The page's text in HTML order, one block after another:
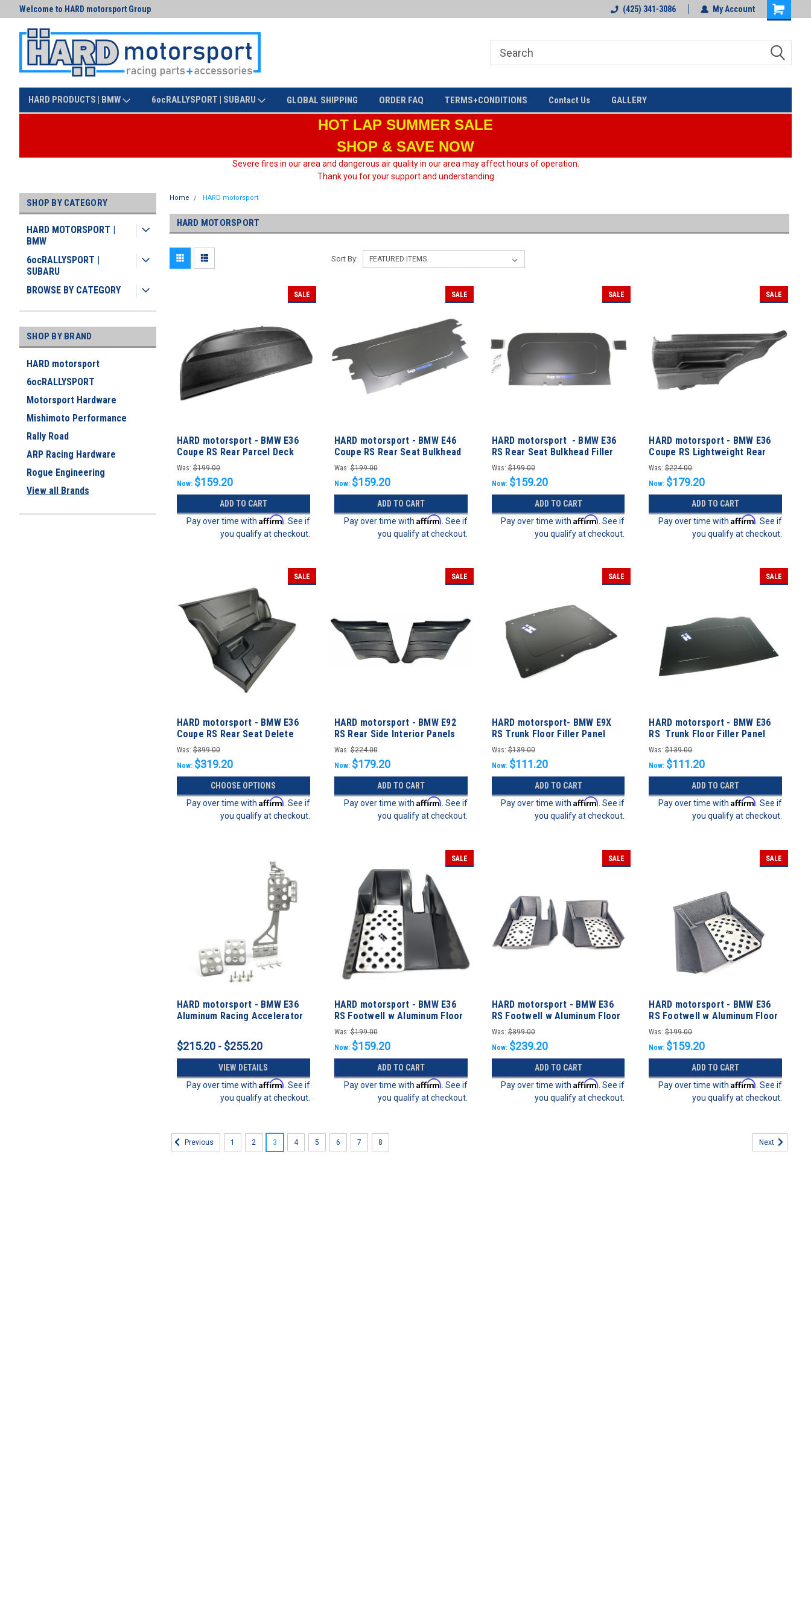
Welcome to HARD motorsport Group (425) 341-3086 My Account
HARD PRODUCTS | BMW 6ocRALLYSPORT | SUBARU GLOBAL SHIPPING ORDER FAQ TERMS+CONDITIONS Contact Us GALLERY
HOT LAP SUMMER SALE
SHOP & SAVE NOW
Severe fires in our area and dangerous air quality in our area may affect hours of operation.
Thank you for your support and understanding
SHOP BY CATEGORY
HARD MOTORSPORT |
BMW
6ocRALLYSPORT |
SUBARU
BROWSE BY CATEGORY
SHOP BY BRAND
HARD motorsport
6ocRALLYSPORT
Motorsport Hardware
Mishimoto Performance
Rally Road
ARP Racing Hardware
Rogue Engineering
View all Brands
Home HARD motorsport
HARD MOTORSPORT
Sort By:
SALE
HARD motorsport - BMW E36
Coupe RS Rear Parcel Deck
Panel
Was: $199.00
Now: $159.20
ADD TO CART
Pay over time with Affirm . See if
you qualify at checkout.
SALE
HARD motorsport - BMW E46
Coupe RS Rear Seat Bulkhead
Filler Panel
Was: $199.00
Now: $159.20
ADD TO CART
Pay over time with Affirm . See if
you qualify at checkout.
SALE
HARD motorsport - BMW E36
RS Rear Seat Bulkhead Filler
Panel
Was: $199.00
Now: $159.20
ADD TO CART
Pay over time withAffirm . See if
you qualify at checkout.
SALE
HARD motorsport - BMW E36
Coupe RS Lightweight Rear
Side-Panel Set
Was: $224.00
Now: $179.20
ADD TO CART
Pay over time withAffirm . See if
you qualify at checkout.
SALE
HARD motorsport - BMW E36
Coupe RS Rear Seat Delete
Was: $399.00
Now: $319.20
CHOOSE OPTIONS
Pay over time with Affirm . See if
you qualify at checkout.
SALE
HARD motorsport - BMW E92
RS Rear Side Interior Panels
Was: $224.00
Now: $179.20
ADD TO CART
Pay over time with Affirm . See if
you qualify at checkout.
SALE
HARD motorsport- BMW E9X
RS Trunk Floor Filler Panel
Was: $139.00
Now: $111.20
ADD TO CART
Pay over time withAffirm . See if
you qualify at checkout.
SALE
HARD motorsport - BMW E36
RS Trunk Floor Filler Panel
Was: $139.00
Now: $111.20
ADD TO CART
Pay over time withAffirm . See if
you qualify at checkout.
HARD motorsport - BMW E36
Aluminum Racing Accelerator
$215.20 - $255.20
VIEW DETAILS
Pay over time with Affirm . See if
you qualify at checkout.
SALE
HARD motorsport - BMW E36
RS Footwell w Aluminum Floor
Plate - DRIVER
Was: $199.00
Now: $159.20
ADD TO CART
Pay over time with Affirm . See if
you qualify at checkout.
SALE
HARD motorsport - BMW E36
RS Footwell w Aluminum Floor
Plate - FULL KIT
Was: $399.00
Now: $239.20
ADD TO CART
Pay over time withAffirm . See if
you qualify at checkout.
SALE
HARD motorsport - BMW E36
RS Footwell w Aluminum Floor
Plate - Passenger
Was: $199.00
Now: $159.20
ADD TO CART
Pay over time withAffirm . See if
you qualify at checkout.
Previous 1 2 3 4 5 6 7 8 Next